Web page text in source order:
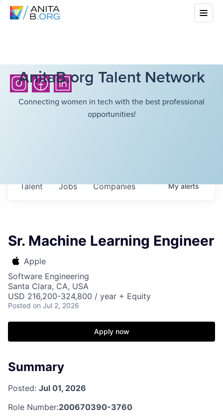
AnitaB.org Talent Network
Connecting women in tech with the best professional
opportunities!
Jobs Companies
Talent Myalerts
Sr. Machine Learning Engineer
Apple
Software Engineering
Santa Clara, CA, USA
USD 216,200-324,800 / year + Equity
Posted on Jul 2, 2026
Apply now
Summary
Posted: Jul 01, 2026
Role Number:200670390-3760